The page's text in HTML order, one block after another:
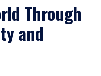
Through
and